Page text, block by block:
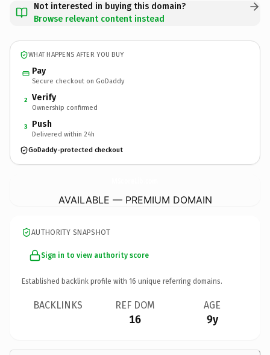
Not interested in buying this domain?
Browse relevant content instead
WHAT HAPPENS AFTER YOU BUY
Pay
Secure checkout on GoDaddy
2 Verify
Ownership confirmed
3 Push
Delivered within 24h
GoDaddy-protected checkout
AVAILABLE — PREMIUM DOMAIN
AUTHORITY SNAPSHOT
Sign in to view authority score
Established backlink profile with 16 unique referring domains.
BACKLINKS REF DOM
16
AGE
9y